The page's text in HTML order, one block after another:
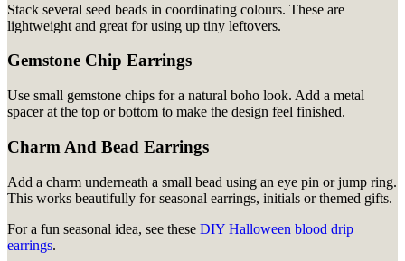
Stack several seed beads in coordinating colours. These are
lightweight and great for using up tiny leftovers.
Gemstone Chip Earrings
Use small gemstone chips for a natural boho look. Add a metal
spacer at the top or bottom to make the design feel finished.
Charm And Bead Earrings
Add a charm underneath a small bead using an eye pin or jump ring.
This works beautifully for seasonal earrings, initials or themed gifts.
For a fun seasonal idea, see these DIY Halloween blood drip
earrings.